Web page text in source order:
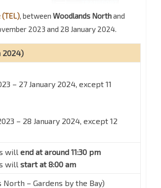
, between Woodlands Northand
2023 and 28 January 2024.
2024)
– 27 January 2024, except 11
– 28 January 2024, except 12
will end at around 11:30 pm
will start at 8:00 am
North – Gardens by the Bay)